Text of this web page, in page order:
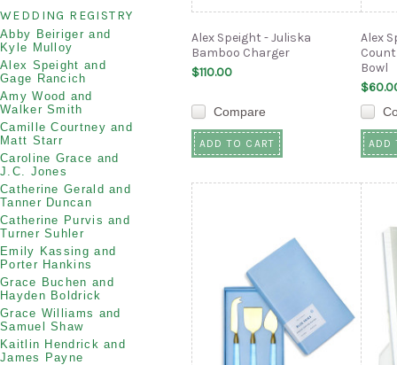
WEDDING REGISTRY
Abby Beiriger and
Kyle Mulloy
Alex Speight and
Gage Rancich
Amy Wood and
Walker Smith
Camille Courtney and
Matt Starr
Caroline Grace and
J.C. Jones
Catherine Gerald and
Tanner Duncan
Catherine Purvis and
Turner Suhler
Emily Kassing and
Porter Hankins
Grace Buchen and
Hayden Boldrick
Grace Williams and
Samuel Shaw
Kaitlin Hendrick and
James Payne
Alex Speight - Juliska
Bamboo Charger
$110.00
Compare
ADD TO CART
Alex
Bowl
ADD